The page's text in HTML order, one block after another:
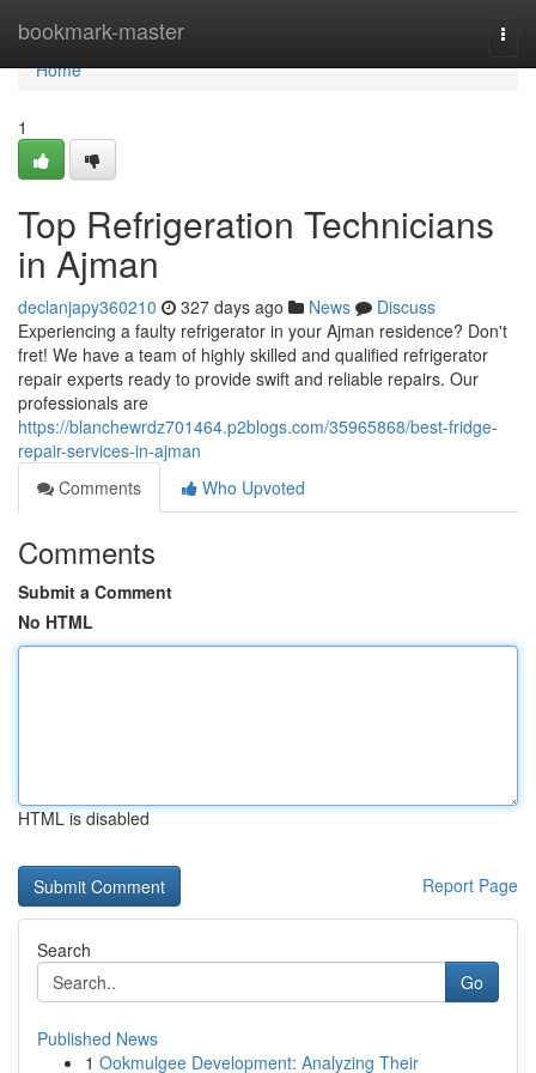
bookmark-master
Home
Home
1
Top Refrigeration Technicians
in Ajman
declanjapy360210 327 days ago News
Discuss
Experiencing a faulty refrigerator in your Ajman residence? Don't
fret! We have a team of highly skilled and qualified refrigerator
repair experts ready to provide swift and reliable repairs. Our
professionals are
https://blanchewrdz701464.p2blogs.com/35965868/best-fridge-
repair-services-in-ajman
Comments
Who Upvoted
Comments
Submit a Comment
No HTML
HTML is disabled
Report Page
Search
Go
Published News
1 Ookmulgee Development: Analyzing Their